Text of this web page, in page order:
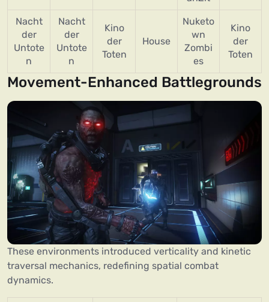
Nacht
der
Untote
n
Nacht
der
Untote
n
Kino
der
Toten
House
Nuketo
wn
Zombi
es
Kino
der
Toten
Movement-Enhanced Battlegrounds
These environments introduced verticality and kinetic
traversal mechanics, redefining spatial combat
dynamics.